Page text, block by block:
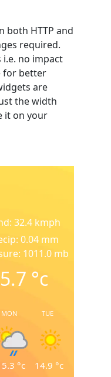
both HTTP and
required.
no impact
for better
are
the width
it on your
32.4 kmph
0.04 mm
1011.0 mb
°c
MON
°c
TUE
14.9 °c